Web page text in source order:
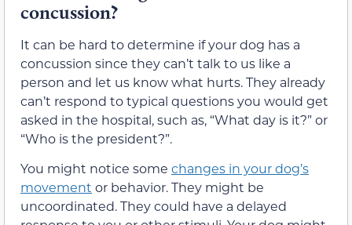
concussion?
It can be hard to determine if your dog has a
concussion since they can’t talk to us like a
person and let us know what hurts. They already
can’t respond to typical questions you would get
asked in the hospital, such as, “What day is it?” or
“Who is the president?”.
You might notice some changes in your dog’s
movement or behavior. They might be
uncoordinated. They could have a delayed